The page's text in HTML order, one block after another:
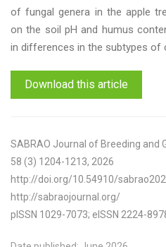
of fungal genera in the apple
on the soil pH and humus
in differences in the subtypes of
Download this article
SABRAO Journal of Breeding and
58 (3) 1204-1213, 2026
http://doi.org/10.54910/
http://sabraojournal.org/
pISSN 1029-7073; eISSN 2224-